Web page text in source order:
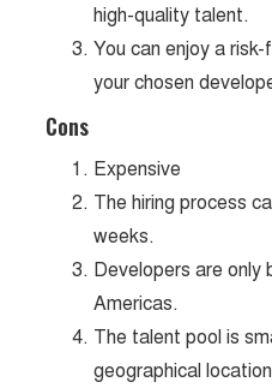
high-quality talent.
You can enjoy a
your chosen
Cons
Expensive
The hiring process
weeks.
Developers are only
Americas.
The talent pool is
geographical